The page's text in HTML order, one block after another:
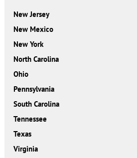
New Jersey
New Mexico
New York
North Carolina
Ohio
Pennsylvania
South Carolina
Tennessee
Texas
Virginia